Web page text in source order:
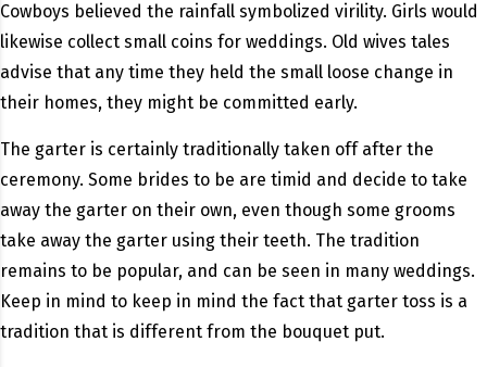
Cowboys believed the rainfall symbolized virility. Girls would
likewise collect small coins for weddings. Old wives tales
advise that any time they held the small loose change in
their homes, they might be committed early.
The garter is certainly traditionally taken off after the
ceremony. Some brides to be are timid and decide to take
away the garter on their own, even though some grooms
take away the garter using their teeth. The tradition
remains to be popular, and can be seen in many weddings.
Keep in mind to keep in mind the fact that garter toss is a
tradition that is different from the bouquet put.